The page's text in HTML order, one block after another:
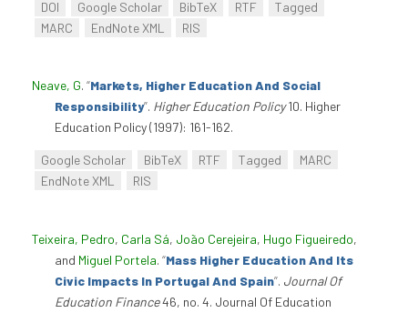
DOI Google Scholar BibTeX RTF
Tagged
MARC
EndNote XML RIS
Neave, G. “Markets, Higher Education And Social
Responsibility”. Higher Education Policy10. Higher
Education Policy (1997): 161-162.
Google Scholar BibTeX RTF Tagged
MARC
EndNote XML
RIS
Teixeira, Pedro, Carla Sá, João Cerejeira, Hugo Figueiredo,
and Miguel Portela. “Mass Higher Education And Its
Civic Impacts In Portugal And Spain”. Journal Of
Education Finance46, no. 4. Journal Of Education